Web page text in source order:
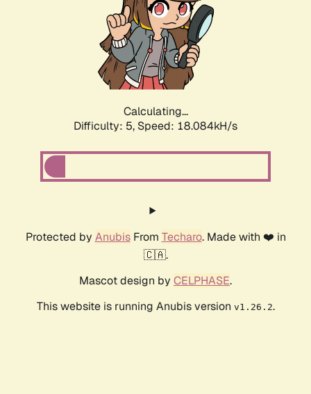
Calculating...
Difficulty: 5, Speed: 18.084kH/s
Protected by AnubisFrom Techaro. Made with ❤️ in
🇨🇦.
Mascot design by CELPHASE.
This website is running Anubis version v1.26.2.